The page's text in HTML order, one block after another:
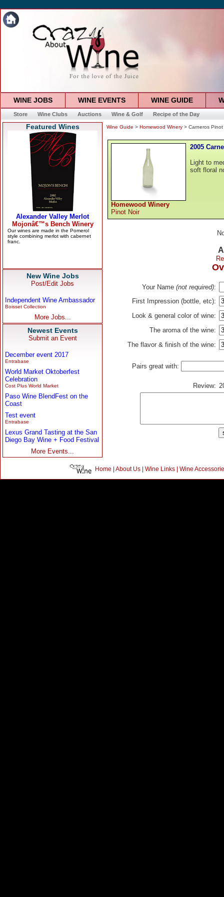
WINE JOBS WINE EVENTS WINE GUIDE
Store Wine Clubs Auctions Wine & Golf Recipe of the Day
Featured Wines
New Wine Jobs
Post/Edit Jobs
Independent Wine Ambassador
Boisset Collection
More Jobs...
Newest Events
Submit an Event
December event 2017
Entrabase
World Market Oktoberfest
Celebration
Cost Plus World Market
Paso Wine BlendFest on the
Coast
Test event
Entrabase
Lexus Grand Tasting at the San
Diego Bay Wine + Food Festival
More Events...
Wine Guide > Homewood Winery > Carneros
Homewood Winery
Pinot Noir
2005
Light to
soft floral
Your Name (not required):
First Impression (bottle, etc):
Look & general color of wine:
The aroma of the wine:
The flavor & finish of the wine:
Pairs great with:
Review:
Home | About Us| Wine Links| Wine